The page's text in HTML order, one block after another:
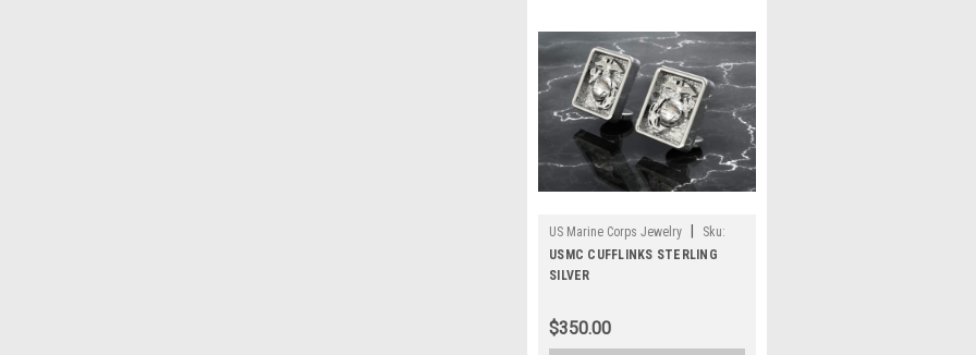
US Marine Corps Jewelry
Sku:
MCL-145
USMC CUFFLINKS STERLING
SILVER
$350.00